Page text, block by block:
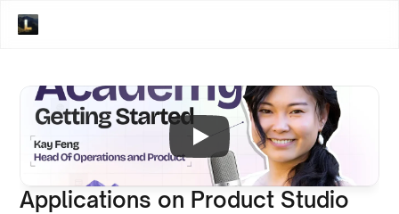
Applications on Product Studio